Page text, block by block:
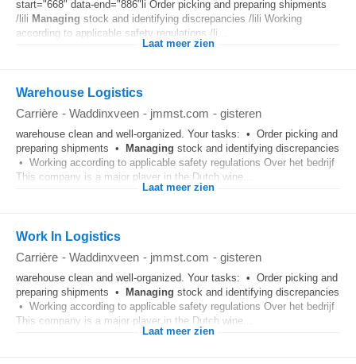
start="668" data-end="886"li Order picking and preparing shipments
/lili Managing stock and identifying discrepancies /lili Working
according to applicable safety regulations /li...
Laat meer zien
Warehouse Logistics
Carrière - Waddinxveen - jmmst.com - gisteren
warehouse clean and well-organized. Your tasks: • Order picking and
preparing shipments •
Managing stock and identifying discrepancies
• Working according to applicable safety regulations Over het bedrijf
This company is a major player in the Dutch wine...
Laat meer zien
Work In Logistics
Carrière - Waddinxveen - jmmst.com - gisteren
warehouse clean and well-organized. Your tasks: • Order picking and
preparing shipments •
Managing stock and identifying discrepancies
• Working according to applicable safety regulations Over het bedrijf
This company is a major player in the Dutch wine...
Laat meer zien